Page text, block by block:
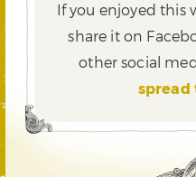
If you enjoyed this
share it on
other social
spread